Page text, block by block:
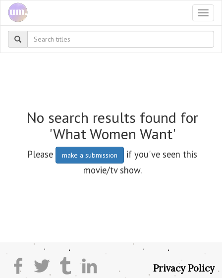
No search results found for
'What Women Want'
Please make a submission
if you've seen this
movie/tv show.
Privacy Policy